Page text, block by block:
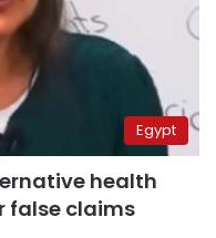
Egypt
health
false claims